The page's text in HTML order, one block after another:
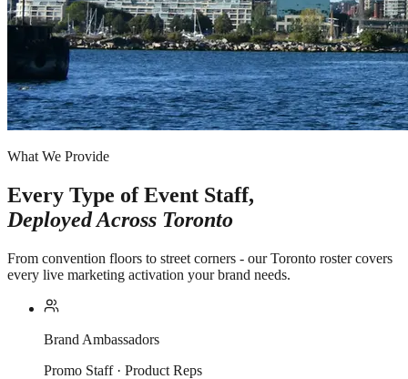
What We Provide
Every Type of Event Staff,
Deployed Across Toronto
From convention floors to street corners - our Toronto roster covers
every live marketing activation your brand needs.
Brand Ambassadors
Promo Staff · Product Reps